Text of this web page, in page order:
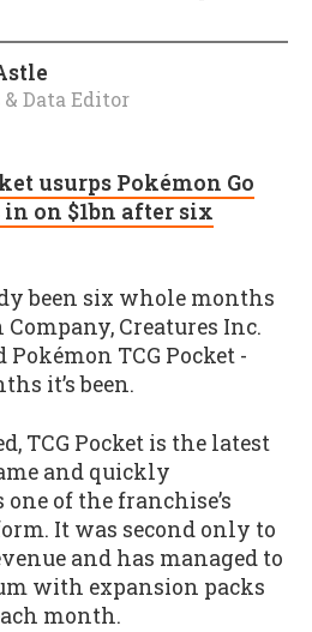
& Data Editor
usurps Pokémon Go
on $1bn after six
been six whole months
Creatures Inc.
TCG Pocket -
it’s been.
TCG Pocket is the latest
and quickly
of the franchise’s
It was second only to
and has managed to
with expansion packs
month.